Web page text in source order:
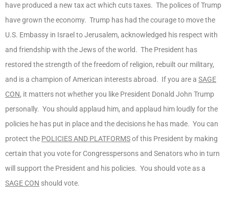
have produced a new tax act which cuts taxes. The polices of Trump
have grown the economy. Trump has had the courage to move the
U.S. Embassy in Israel to Jerusalem, acknowledged his respect with
and friendship with the Jews of the world. The President has
restored the strength of the freedom of religion, rebuilt our military,
and is a champion of American interests abroad. If you are a SAGE
CON, it matters not whether you like President Donald John Trump
personally. You should applaud him, and applaud him loudly for the
policies he has put in place and the decisions he has made. You can
protect the POLICIES AND PLATFORMSof this President by making
certain that you vote for Congresspersons and Senators who in turn
will support the President and his policies. You should vote as a
SAGE CON should vote.